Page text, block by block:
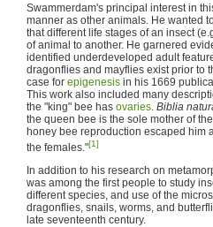
Swammerdam's principal interest in
manner as other animals. He wanted
that different life stages of an insect
of animal to another. He garnered
identified underdeveloped adult
dragonflies and mayflies exist prior to
case for epigenesis in his 1669
This work also included many
the "king" bee has ovaries. Biblia
the queen bee is the sole mother of
honey bee reproduction escaped him
the females."[1]
In addition to his research on
was among the first people to study
different species, and use of the
dragonflies, snails, worms, and
late seventeenth century.